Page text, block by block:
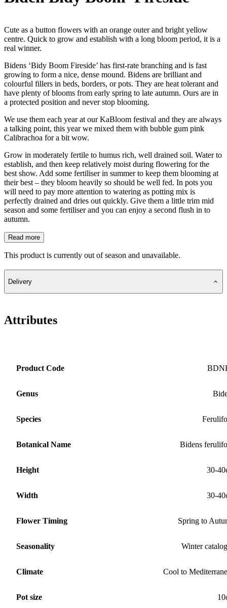
Cute as a button flowers with an orange outer and bright yellow
centre. Quick to grow and establish with a long bloom period, it is a
real winner.
Bidens ‘Bidy Boom Fireside’ has first-rate branching and is fast
growing to form a nice, dense mound. Bidens are brilliant and
colourful fillers in beds, borders, or pots. They are heat tolerant and
have plenty of blooms from early spring to late autumn. Ours are in
a protected position and never stop blooming.
We use them each year at our KaBloom festival and they are always
a talking point, this year we mixed them with bubble gum pink
Calibrachoa for a bit wow.
Grow in moderately fertile to humus rich, well drained soil. Water to
establish, and then keep relatively moist during flowering for the
best show. Add some fertiliser in summer to keep them blooming at
their best – they bloom heavily so should be well fed. In pots you
will need to pay more attention to watering as potting mix is
perfectly drained and dries out quickly. Give them a little trim mid
season and some fertiliser and you can enjoy a second flush in to
autumn.
Read more
This product is currently out of season and unavailable.
Delivery
Attributes
Product Code
Genus
Species
Botanical Name Bidens
Height 30-
Width 30-
Flower Timing Spring to
Seasonality Winter
Climate Cool to
Pot size